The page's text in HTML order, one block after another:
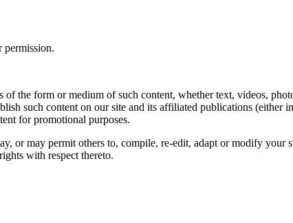
permission.
the form or medium of such content, whether text, videos,
such content on our site and its affiliated publications (either
for promotional purposes.
or may permit others to, compile, re-edit, adapt or modify your
with respect thereto.